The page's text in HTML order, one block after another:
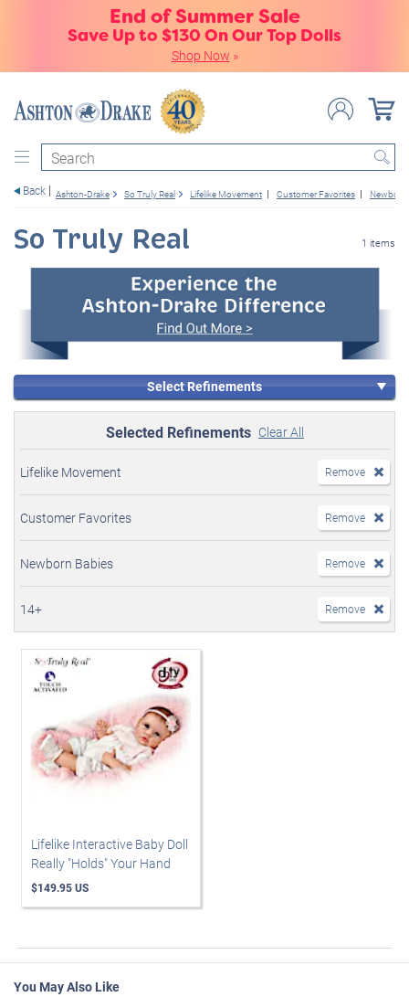
End of Summer Sale
Save Up to $130 On Our Top Dolls
Shop Now »
Search
Back Ashton-Drake So Truly Real Lifelike Movement Customer Favorites Newborn
So Truly Real 1 items
Select Refinements
Selected Refinements Clear All
Lifelike Movement Remove
Customer Favorites Remove
Newborn Babies Remove
14+ Remove
Lifelike Interactive Baby Doll
Really "Holds" Your Hand
$149.95 US
You May Also Like